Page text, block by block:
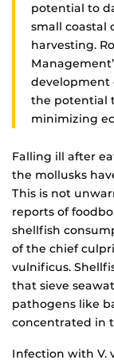
potential to
small coastal
harvesting.
development
the potential
minimizing
Falling ill after
the mollusks
This is not
reports of
shellfish
of the chief
vulnificus.
that sieve
pathogens like
concentrated in
Infection with V.